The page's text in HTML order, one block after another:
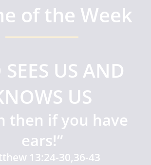
of the Week
US AND
US
then if you have
ears!”
13:24-30,36-43